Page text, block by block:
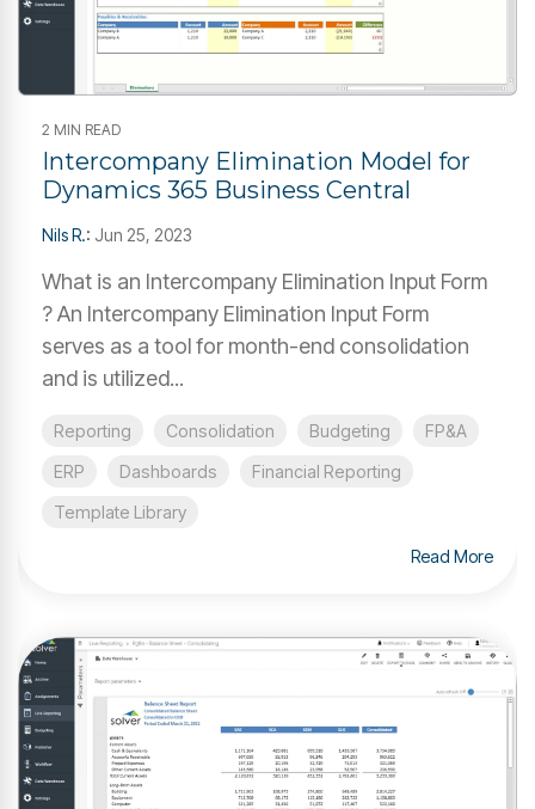
2 MIN READ
Intercompany Elimination Model for
Dynamics 365 Business Central
Nils R.: Jun 25, 2023
What is an Intercompany Elimination Input Form
? An Intercompany Elimination Input Form
serves as a tool for month-end consolidation
and is utilized...
Reporting Consolidation Budgeting
FP&A
ERP
Dashboards
Financial Reporting
Template Library
Read More